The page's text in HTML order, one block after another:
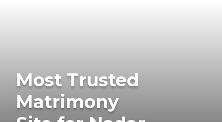
Most Trusted
Matrimony